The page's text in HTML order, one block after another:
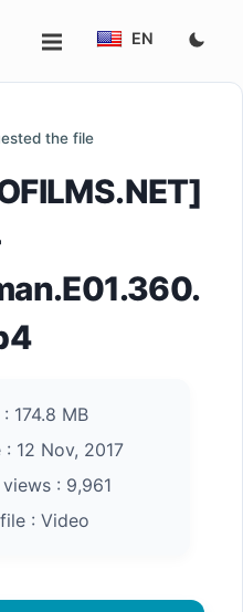
EN
the file
174.8 MB
: 12 Nov, 2017
: 9,961
: Video